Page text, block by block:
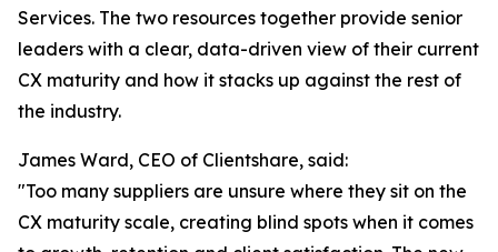
Services. The two resources together provide senior
leaders with a clear, data-driven view of their current
CX maturity and how it stacks up against the rest of
the industry.
James Ward, CEO of Clientshare, said:
"Too many suppliers are unsure where they sit on the
CX maturity scale, creating blind spots when it comes